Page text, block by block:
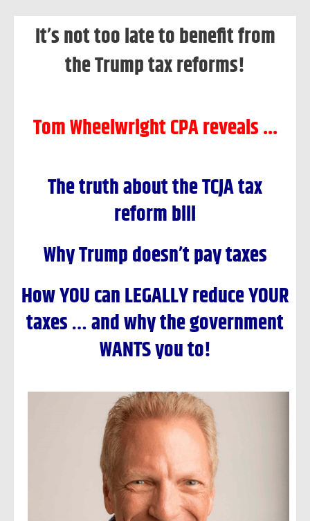
It’s not too late to benefit from
the Trump tax reforms!
Tom Wheelwright CPA reveals ...
The truth about the TCJA tax
reform bill
Why Trump doesn’t pay taxes
How YOU can LEGALLY reduce YOUR
taxes …and why the government
WANTS you to!